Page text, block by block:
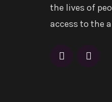
the lives of
access to the